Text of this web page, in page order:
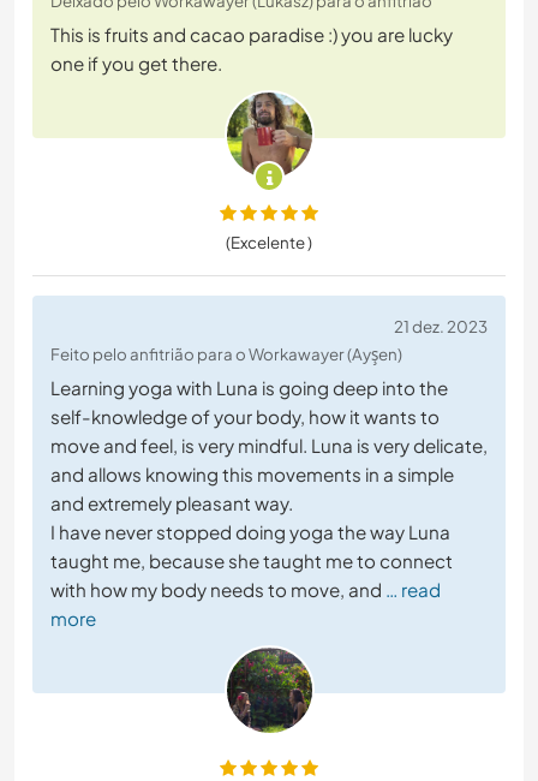
This is fruits and cacao paradise :) you are lucky
one if you get there.
(Excelente )
21 dez. 2023
Feito pelo anfitrião para o Workawayer (Ayşen)
Learning yoga with Luna is going deep into the
self-knowledge of your body, how it wants to
move and feel, is very mindful. Luna is very delicate,
and allows knowing this movements in a simple
and extremely pleasant way.
I have never stopped doing yoga the way Luna
taught me, because she taught me to connect
with how my body needs to move, and … read
more